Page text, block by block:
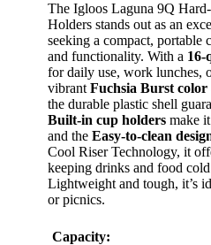
The Igloos Laguna 9Q
Holders stands out as an
seeking a compact, portable
and functionality. With a 16-
for daily use, work lunches,
vibrant Fuchsia Burst color
the durable plastic shell
Built-in cup holders make
and the Easy-to-clean
Cool Riser Technology, it
keeping drinks and food
Lightweight and tough, it’s
or picnics.
Capacity: